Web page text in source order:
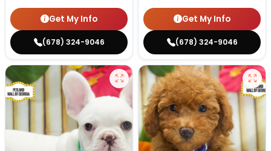
Get My Info
(678) 324-9046
Get My Info
(678) 324-9046